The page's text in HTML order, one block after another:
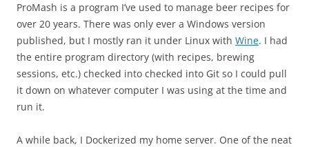
ProMash is a program I’ve used to manage beer recipes for
over 20 years. There was only ever a Windows version
published, but I mostly ran it under Linux with Wine. I had
the entire program directory (with recipes, brewing
sessions, etc.) checked into checked into Git so I could pull
it down on whatever computer I was using at the time and
run it.
A while back, I Dockerized my home server. One of the neat